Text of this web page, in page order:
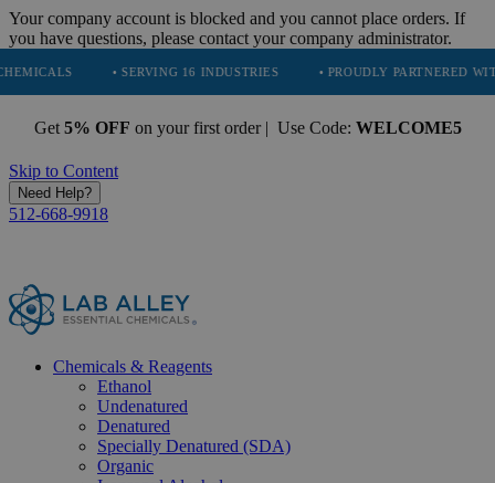
Your company account is blocked and you cannot place orders. If
you have questions, please contact your company administrator.
• SERVING 16 INDUSTRIES • PROUDLY PARTNERED WITH
Get 5% OFF on your first order | Use Code: WELCOME5
Skip to Content
Need Help?
512-668-9918
Chemicals & Reagents
Ethanol
Undenatured
Denatured
Specially Denatured (SDA)
Organic